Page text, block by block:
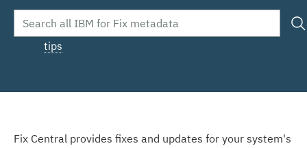
tips
Fix Central provides fixes and updates for your system's